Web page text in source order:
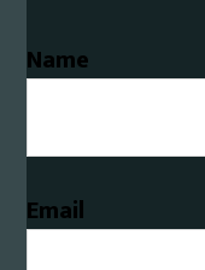
Name
Email